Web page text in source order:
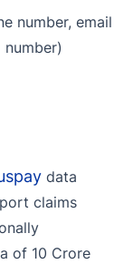
number,
data
claims
of 10 Crore